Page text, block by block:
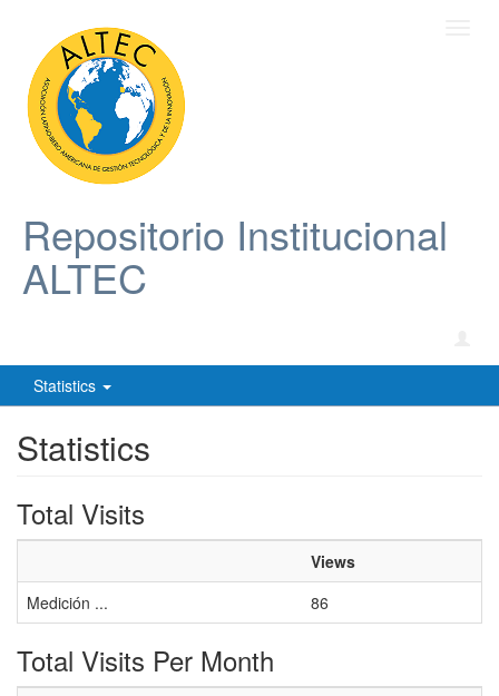
Repositorio Institucional
ALTEC
Statistics
Statistics
Total Visits
Views
Medición ...
86
Total Visits Per Month